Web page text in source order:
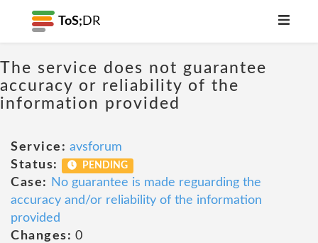
ToS; DR
The service does not guarantee
accuracy or reliability of the
information provided
Service: avsforum
Status:
PENDING
Case:
No guarantee is made reguarding the
accuracy and/or reliability of the information
provided
Changes: 0